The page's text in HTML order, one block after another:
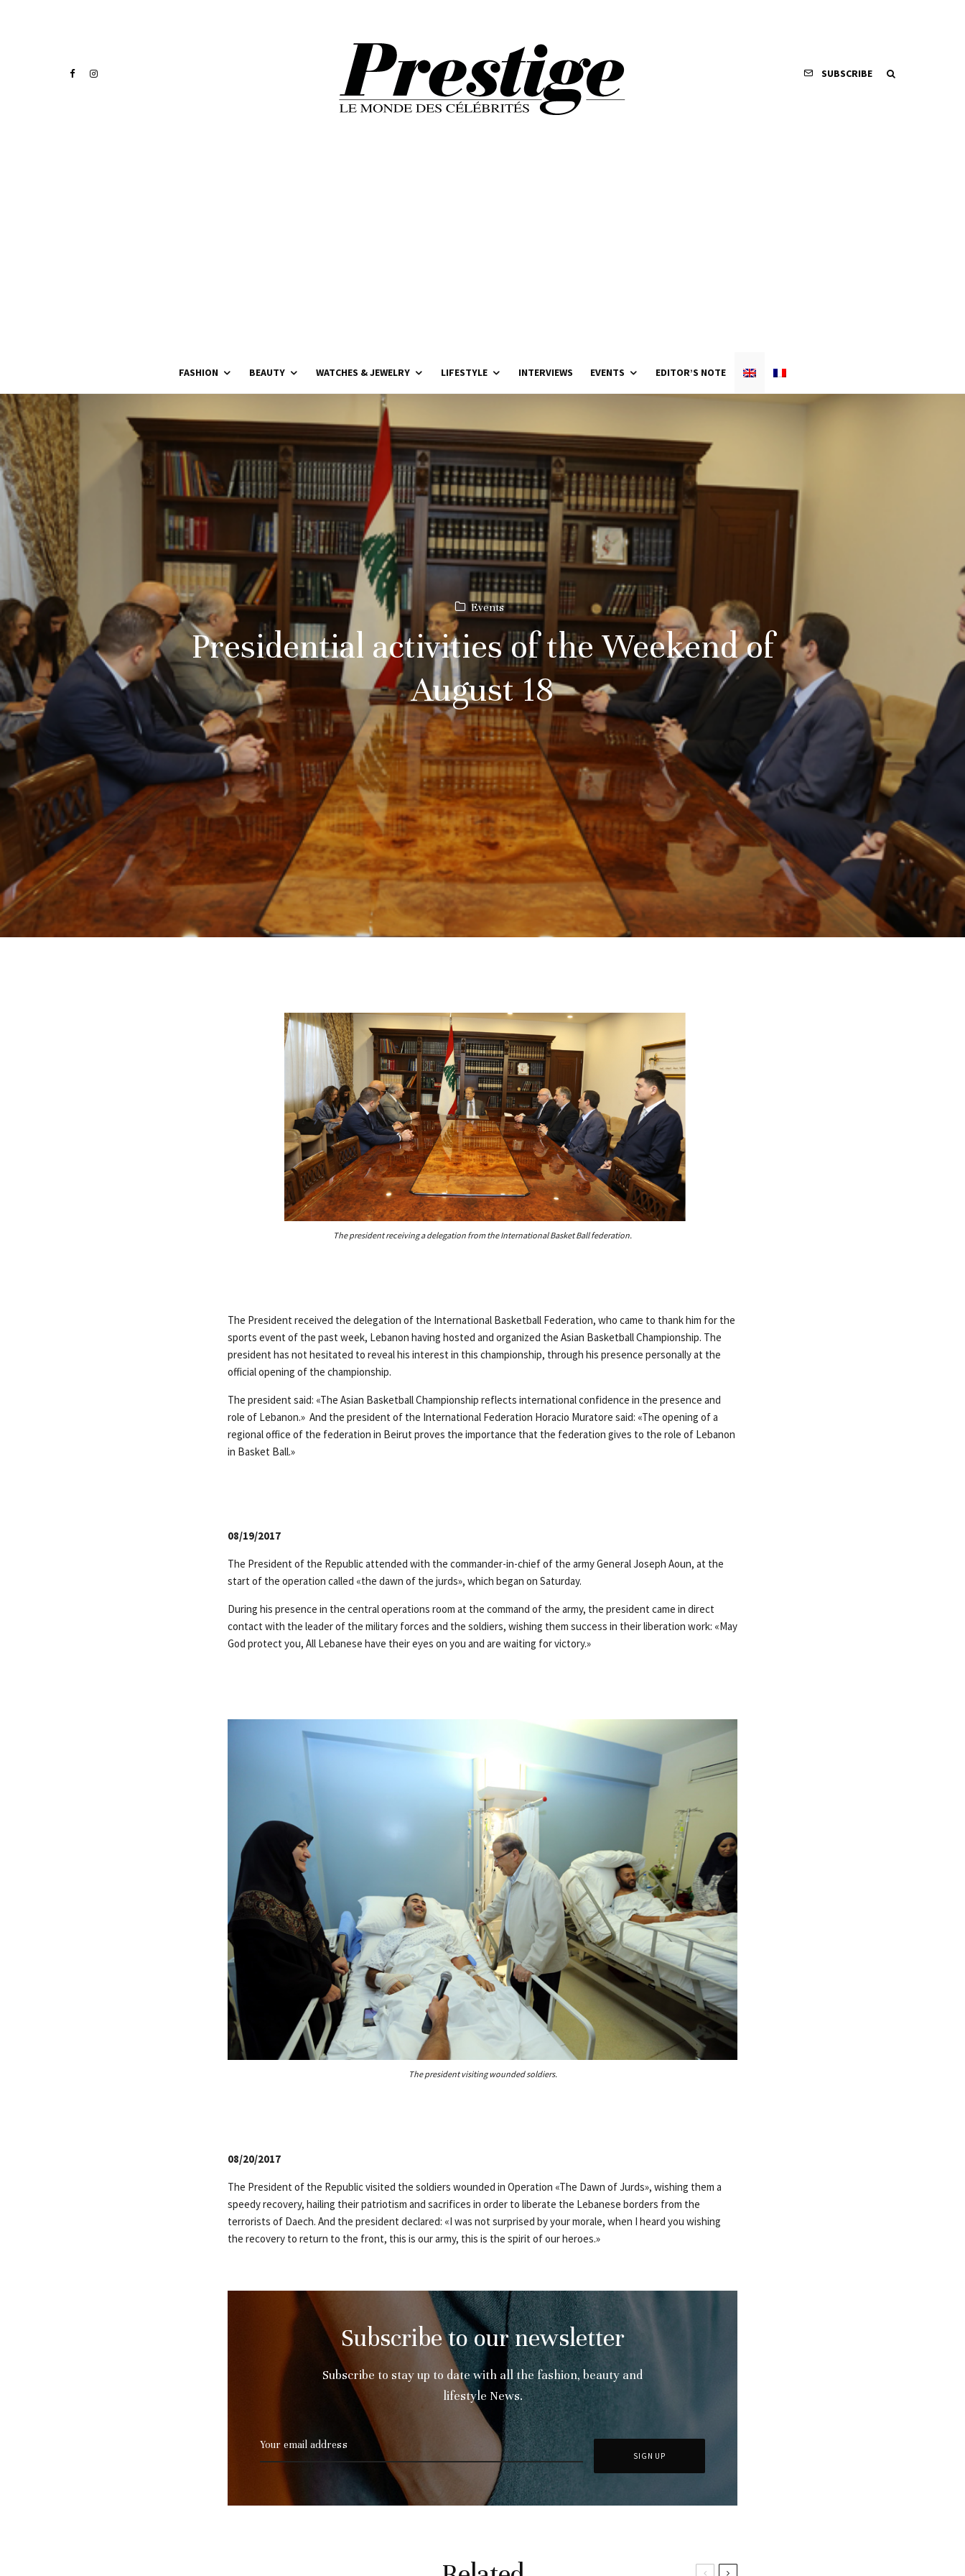
SUBSCRIBE
FASHION BEAUTY WATCHES & JEWELRY LIFESTYLE INTERVIEWS EVENTS EDITOR’S NOTE
Events
Presidential activities of the Weekend of
August 18
The president receiving a delegation from the International Basket Ball federation.
The President received the delegation of the International Basketball Federation, who came to thank him for the
sports event of the past week, Lebanon having hosted and organized the Asian Basketball Championship. The
president has not hesitated to reveal his interest in this championship, through his presence personally at the
official opening of the championship.
The president said: «The Asian Basketball Championship reflects international confidence in the presence and
role of Lebanon.» And the president of the International Federation Horacio Muratore said: «The opening of a
regional office of the federation in Beirut proves the importance that the federation gives to the role of Lebanon
in Basket Ball.»
08/19/2017
The President of the Republic attended with the commander-in-chief of the army General Joseph Aoun, at the
start of the operation called «the dawn of the jurds», which began on Saturday.
During his presence in the central operations room at the command of the army, the president came in direct
contact with the leader of the military forces and the soldiers, wishing them success in their liberation work: «May
God protect you, All Lebanese have their eyes on you and are waiting for victory.»
The president visiting wounded soldiers.
08/20/2017
The President of the Republic visited the soldiers wounded in Operation «The Dawn of Jurds», wishing them a
speedy recovery, hailing their patriotism and sacrifices in order to liberate the Lebanese borders from the
terrorists of Daech. And the president declared: «I was not surprised by your morale, when I heard you wishing
the recovery to return to the front, this is our army, this is the spirit of our heroes.»
Subscribe to our newsletter
Subscribe to stay up to date with all the fashion, beauty and
lifestyle News.